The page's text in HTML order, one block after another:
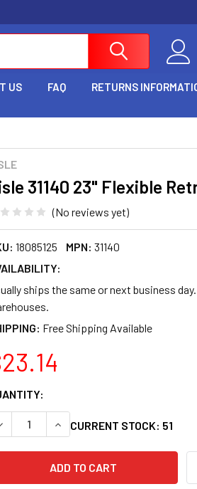
US FAQ RETURNS
31140 23" Flexible
(No reviews yet)
18085125 MPN: 31140
ships the same or next business
QUANTITY OF LISLE 31140
INCREASE QUANTITY OF
CURRENT STOCK: 51